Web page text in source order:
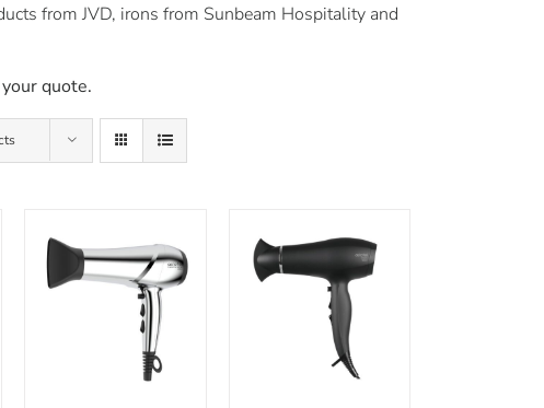
from JVD, irons from Sunbeam Hospitality and
quote.